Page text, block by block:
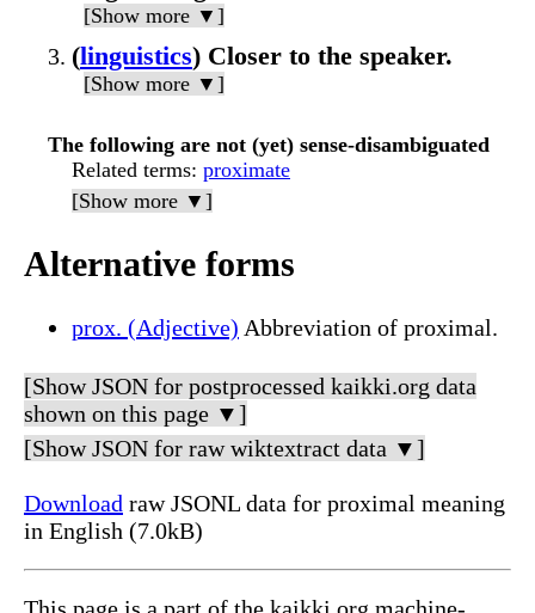
[Show more ▼]
(linguistics) Closer to the speaker.
[Show more ▼]
The following are not (yet) sense-disambiguated
Related terms: proximate
[Show more ▼]
Alternative forms
prox. (Adjective) Abbreviation of proximal.
[Show JSON for postprocessed kaikki.org data
shown on this page ▼]
[Show JSON for raw wiktextract data ▼]
Download raw JSONL data for proximal meaning
in English (7.0kB)